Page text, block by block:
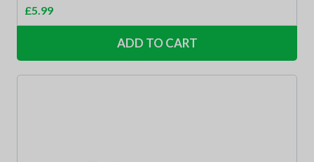
£5.99
ADD TO CART